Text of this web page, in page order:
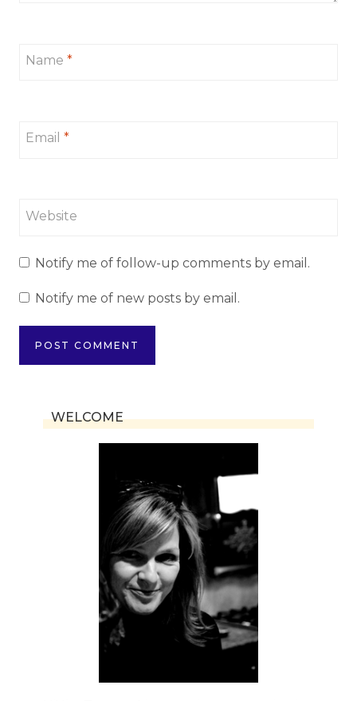
Name *
Email *
Website
Notify me of follow-up comments by email.
Notify me of new posts by email.
WELCOME